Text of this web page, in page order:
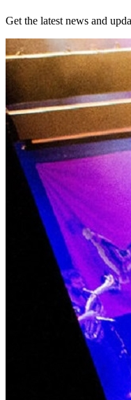
Get the latest news and